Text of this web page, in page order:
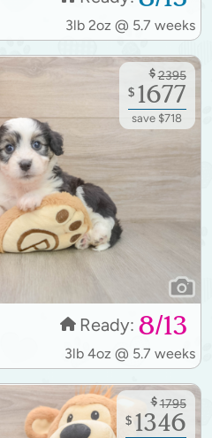
3lb 2oz @ 5.7 weeks
Ready: 8/13
3lb 4oz @ 5.7 weeks
$ 2395
$ 1677
save $718
$ 1795
$ 1346